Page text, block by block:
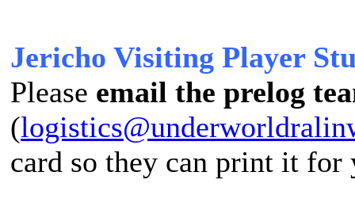
Jericho Visiting Player
Please email the prelog
(
card so they can print it for